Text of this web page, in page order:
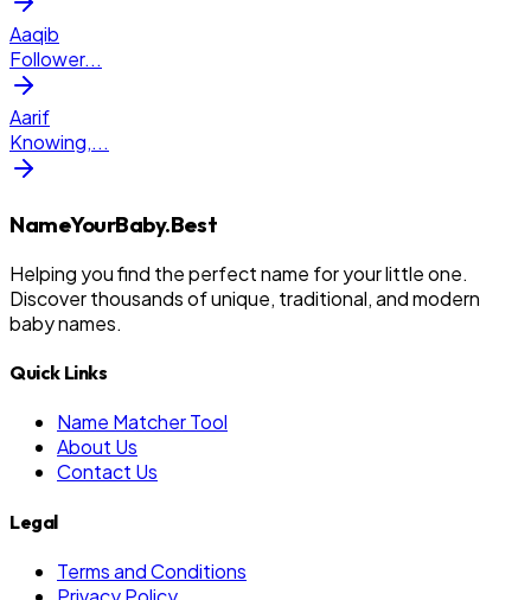
Aaqib
Follower...
Aarif
Knowing,...
NameYourBaby.Best
Helping you find the perfect name for your little one.
Discover thousands of unique, traditional, and modern
baby names.
Quick Links
Name Matcher Tool
About Us
Contact Us
Legal
Terms and Conditions